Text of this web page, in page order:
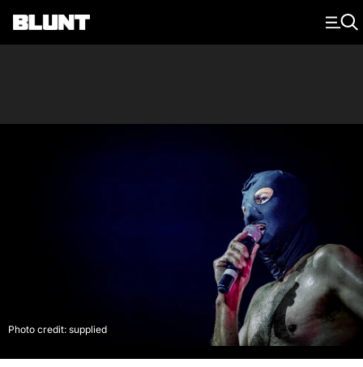
Main Navigation
Photo credit: supplied